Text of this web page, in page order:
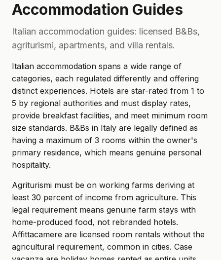
Accommodation Guides
Italian accommodation guides: licensed B&Bs,
agriturismi, apartments, and villa rentals.
Italian accommodation spans a wide range of
categories, each regulated differently and offering
distinct experiences. Hotels are star-rated from 1 to
5 by regional authorities and must display rates,
provide breakfast facilities, and meet minimum room
size standards. B&Bs in Italy are legally defined as
having a maximum of 3 rooms within the owner's
primary residence, which means genuine personal
hospitality.
Agriturismi must be on working farms deriving at
least 30 percent of income from agriculture. This
legal requirement means genuine farm stays with
home-produced food, not rebranded hotels.
Affittacamere are licensed room rentals without the
agricultural requirement, common in cities. Case